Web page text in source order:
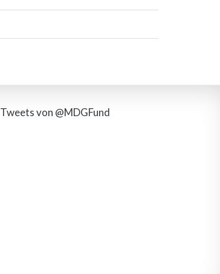
Tweets von @MDGFund